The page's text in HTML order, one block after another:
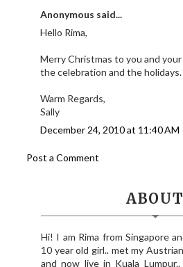
Anonymous said...
Hello Rima,
Merry Christmas to you and
the celebration and the holidays.
Warm Regards,
Sally
December 24, 2010 at 11:40 AM
Post a Comment
ABOUT
Hi! I am Rima from Singapore
10 year old girl.. met my
and now live in Kuala